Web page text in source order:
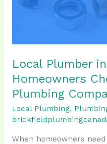
Local Plumber
Homeowners
Plumbing
Local Plumbing,
When homeowners
Choose
Companies